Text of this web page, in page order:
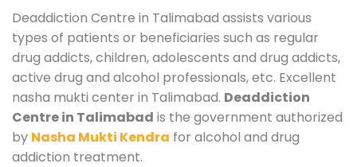
Deaddiction Centre in Talimabad assists various
types of patients or beneficiaries such as regular
drug addicts, children, adolescents and drug addicts,
active drug and alcohol professionals, etc. Excellent
nasha mukti center in Talimabad. Deaddiction
Centre in Talimabad is the government authorized
by Nasha Mukti Kendra for alcohol and drug
addiction treatment.